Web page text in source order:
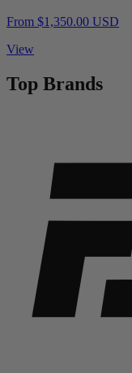
From $1,350.00 USD
View
Top Brands